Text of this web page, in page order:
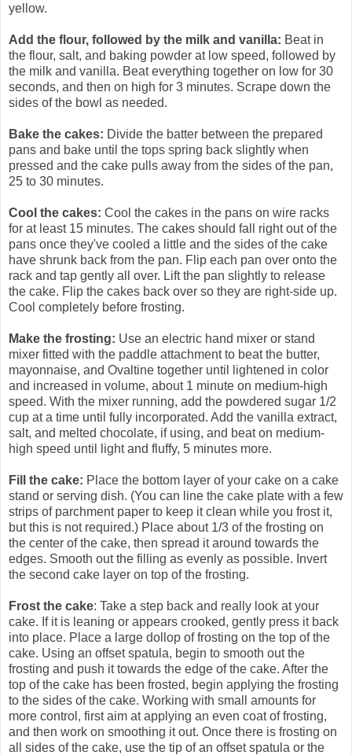
yellow.
Add the flour, followed by the milk and vanilla: Beat in
the flour, salt, and baking powder at low speed, followed by
the milk and vanilla. Beat everything together on low for 30
seconds, and then on high for 3 minutes. Scrape down the
sides of the bowl as needed.
Bake the cakes: Divide the batter between the prepared
pans and bake until the tops spring back slightly when
pressed and the cake pulls away from the sides of the pan,
25 to 30 minutes.
Cool the cakes: Cool the cakes in the pans on wire racks
for at least 15 minutes. The cakes should fall right out of the
pans once they've cooled a little and the sides of the cake
have shrunk back from the pan. Flip each pan over onto the
rack and tap gently all over. Lift the pan slightly to release
the cake. Flip the cakes back over so they are right-side up.
Cool completely before frosting.
Make the frosting: Use an electric hand mixer or stand
mixer fitted with the paddle attachment to beat the butter,
mayonnaise, and Ovaltine together until lightened in color
and increased in volume, about 1 minute on medium-high
speed. With the mixer running, add the powdered sugar 1/2
cup at a time until fully incorporated. Add the vanilla extract,
salt, and melted chocolate, if using, and beat on medium-
high speed until light and fluffy, 5 minutes more.
Fill the cake: Place the bottom layer of your cake on a cake
stand or serving dish. (You can line the cake plate with a few
strips of parchment paper to keep it clean while you frost it,
but this is not required.) Place about 1/3 of the frosting on
the center of the cake, then spread it around towards the
edges. Smooth out the filling as evenly as possible. Invert
the second cake layer on top of the frosting.
Frost the cake: Take a step back and really look at your
cake. If it is leaning or appears crooked, gently press it back
into place. Place a large dollop of frosting on the top of the
cake. Using an offset spatula, begin to smooth out the
frosting and push it towards the edge of the cake. After the
top of the cake has been frosted, begin applying the frosting
to the sides of the cake. Working with small amounts for
more control, first aim at applying an even coat of frosting,
and then work on smoothing it out. Once there is frosting on
all sides of the cake, use the tip of an offset spatula or the